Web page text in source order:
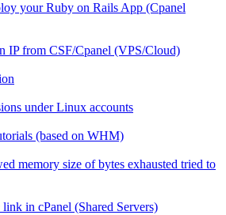
your Ruby on Rails App (Cpanel
IP from CSF/Cpanel (VPS/Cloud)
under Linux accounts
(based on WHM)
memory size of bytes exhausted tried to
in cPanel (Shared Servers)